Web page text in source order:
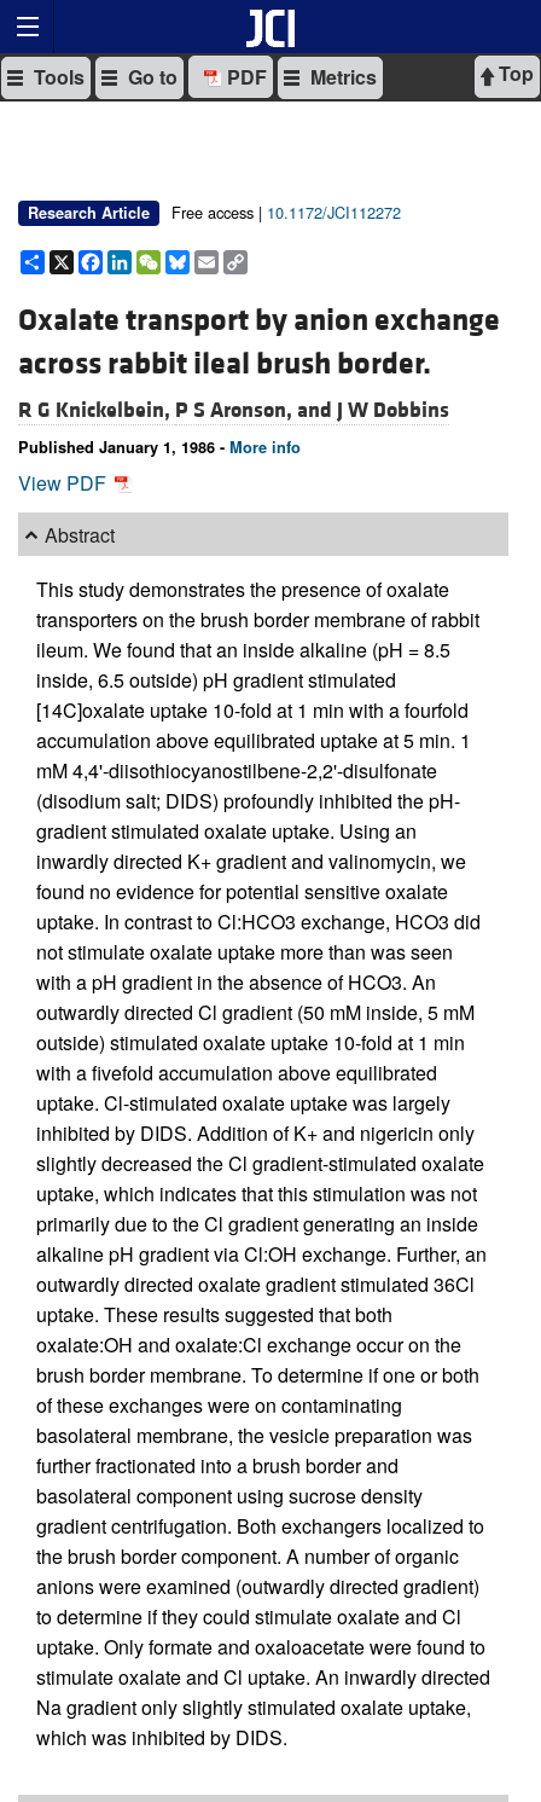
Top
Tools Go to PDF Metrics
Research Article Free access | 10.1172/JCI112272
Share
X Facebook
LinkedIn
WeChat
Bluesky
Email
Oxalate transport by anion exchange
across rabbit ileal brush border.
R G Knickelbein, P S Aronson, and J W Dobbins
Published January 1, 1986 - More info
View PDF
Abstract
This study demonstrates the presence of oxalate
transporters on the brush border membrane of rabbit
ileum. We found that an inside alkaline (pH = 8.5
inside, 6.5 outside) pH gradient stimulated
[14C]oxalate uptake 10-fold at 1 min with a fourfold
accumulation above equilibrated uptake at 5 min. 1
mM 4,4'-diisothiocyanostilbene-2,2'-disulfonate
(disodium salt; DIDS) profoundly inhibited the pH-
gradient stimulated oxalate uptake. Using an
inwardly directed K+ gradient and valinomycin, we
found no evidence for potential sensitive oxalate
uptake. In contrast to Cl:HCO3 exchange, HCO3 did
not stimulate oxalate uptake more than was seen
with a pH gradient in the absence of HCO3. An
outwardly directed Cl gradient (50 mM inside, 5 mM
outside) stimulated oxalate uptake 10-fold at 1 min
with a fivefold accumulation above equilibrated
uptake. Cl-stimulated oxalate uptake was largely
inhibited by DIDS. Addition of K+ and nigericin only
slightly decreased the Cl gradient-stimulated oxalate
uptake, which indicates that this stimulation was not
primarily due to the Cl gradient generating an inside
alkaline pH gradient via Cl:OH exchange. Further, an
outwardly directed oxalate gradient stimulated 36Cl
uptake. These results suggested that both
oxalate:OH and oxalate:Cl exchange occur on the
brush border membrane. To determine if one or both
of these exchanges were on contaminating
basolateral membrane, the vesicle preparation was
further fractionated into a brush border and
basolateral component using sucrose density
gradient centrifugation. Both exchangers localized to
the brush border component. A number of organic
anions were examined (outwardly directed gradient)
to determine if they could stimulate oxalate and Cl
uptake. Only formate and oxaloacetate were found to
stimulate oxalate and Cl uptake. An inwardly directed
Na gradient only slightly stimulated oxalate uptake,
which was inhibited by DIDS.